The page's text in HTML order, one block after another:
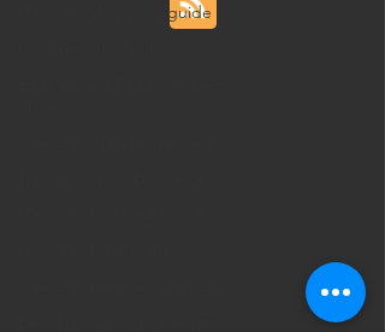
fireworks shopping guide